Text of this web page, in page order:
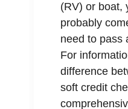
(RV) or boat,
probably
need to pass
For
difference
soft credit